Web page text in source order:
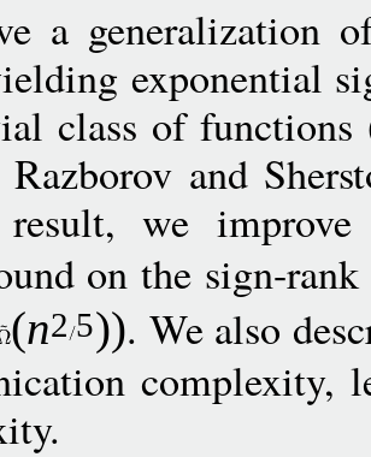
a generalization
exponential
class of
Razborov and
result, we improve
on the sign-
(n2 5)). We also
complexity,